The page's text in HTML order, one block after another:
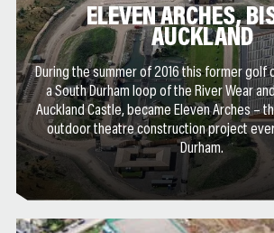
ELEVEN ARCHES,
AUCKLAND
During the summer of 2016 this former golf
a South Durham loop of the River Wear
Auckland Castle, became Eleven Arches –
outdoor theatre construction project
Durham.